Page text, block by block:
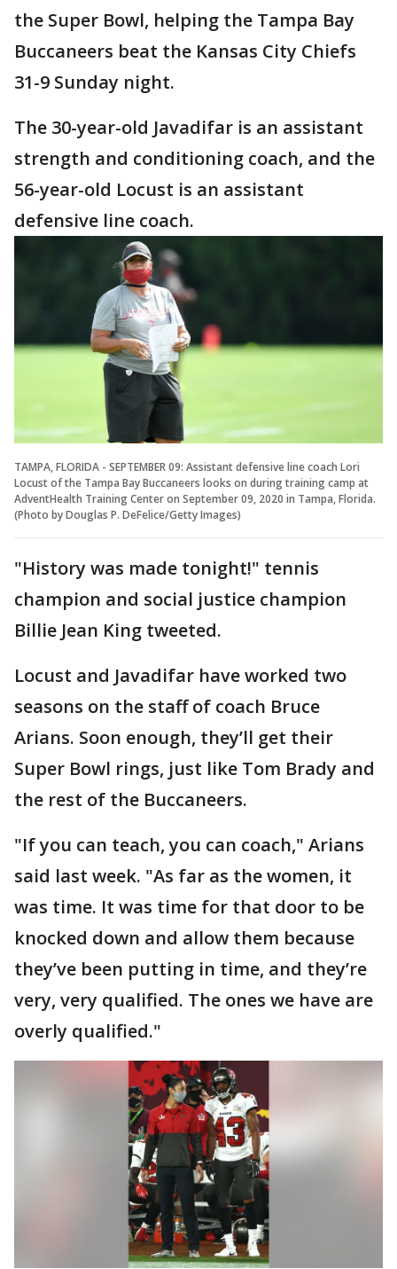
the Super Bowl, helping the Tampa Bay
Buccaneers beat the Kansas City Chiefs
31-9 Sunday night.
The 30-year-old Javadifar is an assistant
strength and conditioning coach, and the
56-year-old Locust is an assistant
defensive line coach.
TAMPA, FLORIDA - SEPTEMBER 09: Assistant defensive line coach Lori
Locust of the Tampa Bay Buccaneers looks on during training camp at
AdventHealth Training Center on September 09, 2020 in Tampa, Florida.
(Photo by Douglas P. DeFelice/Getty Images)
"History was made tonight!" tennis
champion and social justice champion
Billie Jean King tweeted.
Locust and Javadifar have worked two
seasons on the staff of coach Bruce
Arians. Soon enough, they’ll get their
Super Bowl rings, just like Tom Brady and
the rest of the Buccaneers.
"If you can teach, you can coach," Arians
said last week. "As far as the women, it
was time. It was time for that door to be
knocked down and allow them because
they’ve been putting in time, and they’re
very, very qualified. The ones we have are
overly qualified."